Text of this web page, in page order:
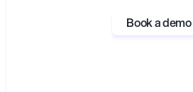
Book a demo